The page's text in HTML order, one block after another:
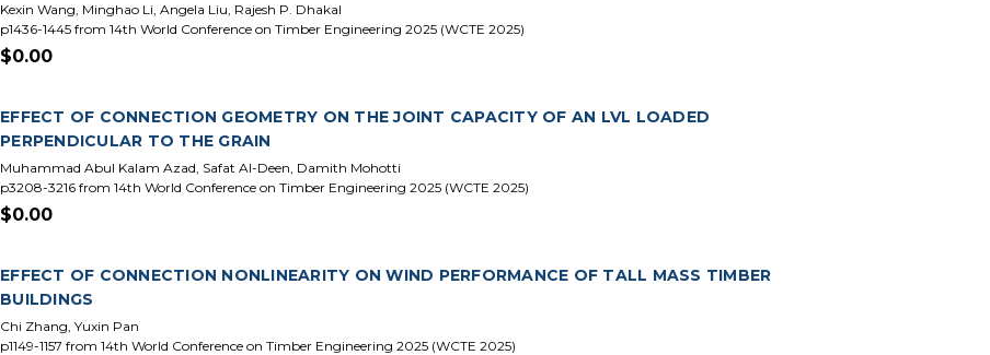
Kexin Wang, Minghao Li, Angela Liu, Rajesh P. Dhakal
p1436-1445 from 14th World Conference on Timber Engineering 2025 (WCTE 2025)
$0.00
EFFECT OF CONNECTION GEOMETRY ON THE JOINT CAPACITY OF AN LVL LOADED
PERPENDICULAR TO THE GRAIN
Muhammad Abul Kalam Azad, Safat Al-Deen, Damith Mohotti
p3208-3216 from 14th World Conference on Timber Engineering 2025 (WCTE 2025)
$0.00
EFFECT OF CONNECTION NONLINEARITY ON WIND PERFORMANCE OF TALL MASS TIMBER
BUILDINGS
Chi Zhang, Yuxin Pan
p1149-1157 from 14th World Conference on Timber Engineering 2025 (WCTE 2025)